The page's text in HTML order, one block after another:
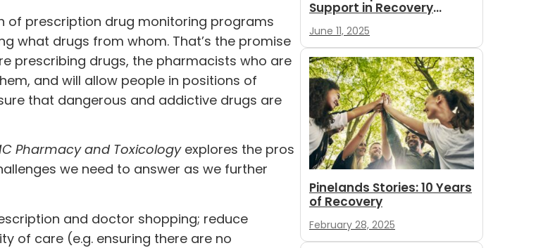
of prescription drug monitoring programs
what drugs from whom. That’s the promise
prescribing drugs, the pharmacists who are
and will allow people in positions of
that dangerous and addictive drugs are
Pharmacy and Toxicologyexplores the pros
we need to answer as we further
and doctor shopping; reduce
of care (e.g. ensuring there are no
Support in Recovery
June 11, 2025
Pinelands Stories: 10 Years
of Recovery
February 28, 2025